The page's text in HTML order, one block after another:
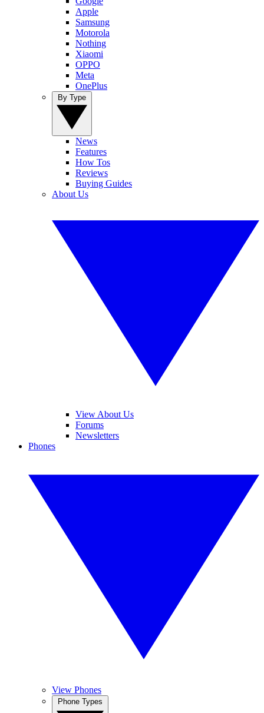
Apple
Samsung
Motorola
Nothing
Xiaomi
OPPO
Meta
OnePlus
News
Features
How Tos
Reviews
Buying Guides
About Us
View About Us
Forums
Newsletters
Phones
View Phones